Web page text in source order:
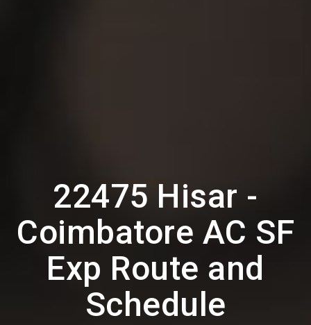
22475 Hisar -
Coimbatore AC SF
Exp Route and
Schedule